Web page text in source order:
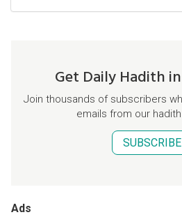
Get Daily Hadith
Join thousands of subscribers
emails from our
SUBSCRIBE
Ads